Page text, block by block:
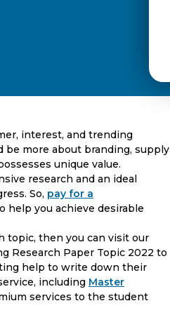
interest, and trending
be more about branding, supply
unique value.
research and an ideal
So, pay for a
help you achieve desirable
topic, then you can visit our
Research Paper Topic 2022 to
help to write down their
including Master
services to the student